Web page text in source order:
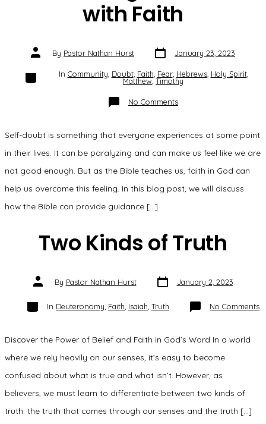
with Faith
Post
authorBy Pastor Nathan Hurst Post
date January 23, 2023
CategoriesIn Community Doubt, Faith Fear, Hebrews, Holy Spirit,
Matthew,Timothy
No Commentson
Overcoming
Faith
Self-doubt is something that everyone experiences at some point
in their lives. It can be paralyzing and can make us feel like we are
not good enough. But as the Bible teaches us, faith in God can
help us overcome this feeling. In this blog post, we will discuss
how the Bible can provide guidance […]
Two Kinds of Truth
Post
authorBy Pastor Nathan Hurst Post
date January 2, 2023
Categories
In Deuteronomy, Faith, Isaiah, Truth No Comments
Discover the Power of Belief and Faith in God’s Word In a world
where we rely heavily on our senses, it’s easy to become
confused about what is true and what isn’t. However, as
believers, we must learn to differentiate between two kinds of
truth: the truth that comes through our senses and the truth […]